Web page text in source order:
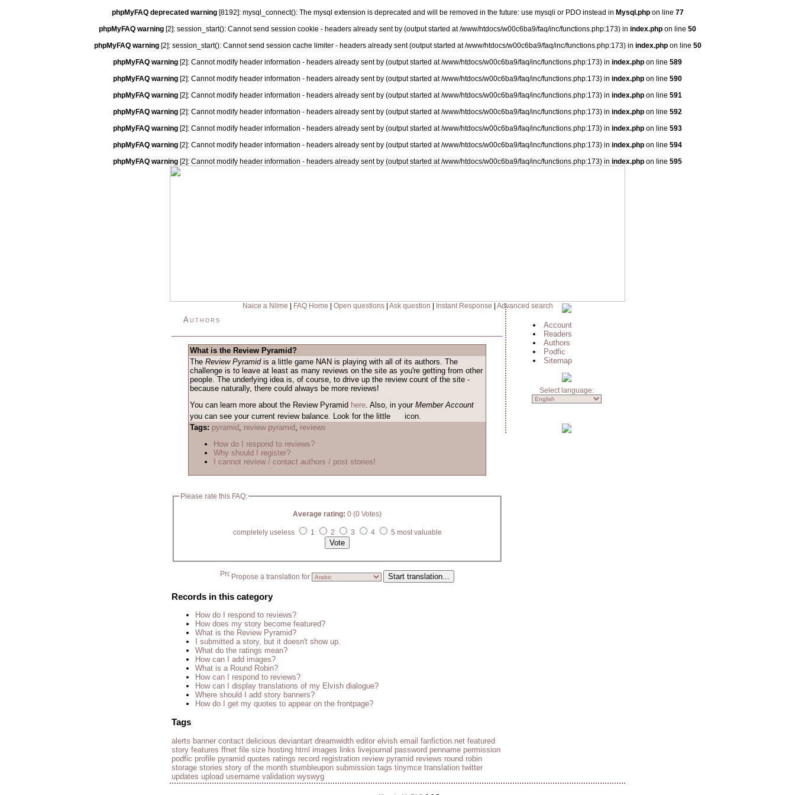
phpMyFAQ deprecated warning[8192]: mysql_connect(): The mysql extension is deprecated and will be removed in the future: use mysqli or PDO instead in Mysql.phpon line 77
phpMyFAQ warning [2]: session_start(): Cannot send session cookie - headers already sent by (output started at /www/htdocs/w00c6ba9/faq/inc/functions.php:173) in index.php on line 50
phpMyFAQ warning[2]: session_start(): Cannot send session cache limiter - headers already sent (output started at /www/htdocs/w00c6ba9/faq/inc/functions.php:173) in index.phpon line 50
phpMyFAQ warning [2]: Cannot modify header information - headers already sent by (output started at /www/htdocs/w00c6ba9/faq/inc/functions.php:173) in index.php on line 589
phpMyFAQ warning [2]: Cannot modify header information - headers already sent by (output started at /www/htdocs/w00c6ba9/faq/inc/functions.php:173) in index.php on line 590
phpMyFAQ warning [2]: Cannot modify header information - headers already sent by (output started at /www/htdocs/w00c6ba9/faq/inc/functions.php:173) in index.php on line 591
phpMyFAQ warning [2]: Cannot modify header information - headers already sent by (output started at /www/htdocs/w00c6ba9/faq/inc/functions.php:173) in index.php on line 592
phpMyFAQ warning [2]: Cannot modify header information - headers already sent by (output started at /www/htdocs/w00c6ba9/faq/inc/functions.php:173) in index.php on line 593
phpMyFAQ warning [2]: Cannot modify header information - headers already sent by (output started at /www/htdocs/w00c6ba9/faq/inc/functions.php:173) in index.php on line 594
phpMyFAQ warning [2]: Cannot modify header information - headers already sent by (output started at /www/htdocs/w00c6ba9/faq/inc/functions.php:173) in index.php on line 595
Naice a Nilme FAQ Home Open questions| Ask question Instant Response Advanced search
Authors
What is the Review Pyramid?
The Review Pyramidis a little game NAN is playing with all of its authors. The
challenge is to leave at least as many reviews on the site as you're getting from other
people. The underlying idea is, of course, to drive up the review count of the site -
because naturally, there could always be more reviews!
You can learn more about the Review Pyramid here. Also, in yourMember Account
you can see your current review balance. Look for the little
icon.
Tags: pyramid , review pyramid , reviews
How do I respond to reviews?
Why should I register?
I cannot review / contact authors / post stories!
Please rate this FAQ:
Average rating: 0 (0 Votes)
completely useless 1 2 3 4 5 most valuable
Propose a translation for
Records in this category
How do I respond to reviews?
How does my story become featured?
What is the Review Pyramid?
I submitted a story, but it doesn't show up.
What do the ratings mean?
How can I add images?
What is a Round Robin?
How can I respond to reviews?
How can I display translations of my Elvish dialogue?
Where should I add story banners?
How do I get my quotes to appear on the frontpage?
Tags
alerts banner contact delicious deviantart dreamwidth editor elvish email fanfiction.net featured
story features ffnet file size hosting html images links livejournal password penname permission
podfic profile pyramid quotes ratings record registration review pyramid reviews round robin
storage stories story of the month stumbleupon submission tags tinymce translation twitter
updates upload username validation wyswyg
Account
Readers
Authors
Podfic
Sitemap
Select language: